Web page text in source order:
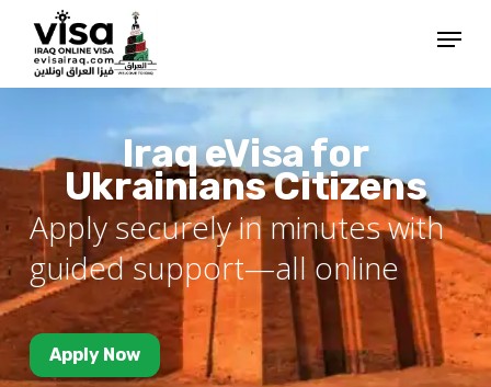
Menu
Iraq eVisa for
Ukrainians Citizens
Apply securely in minutes with
guided support—all online
Apply Now